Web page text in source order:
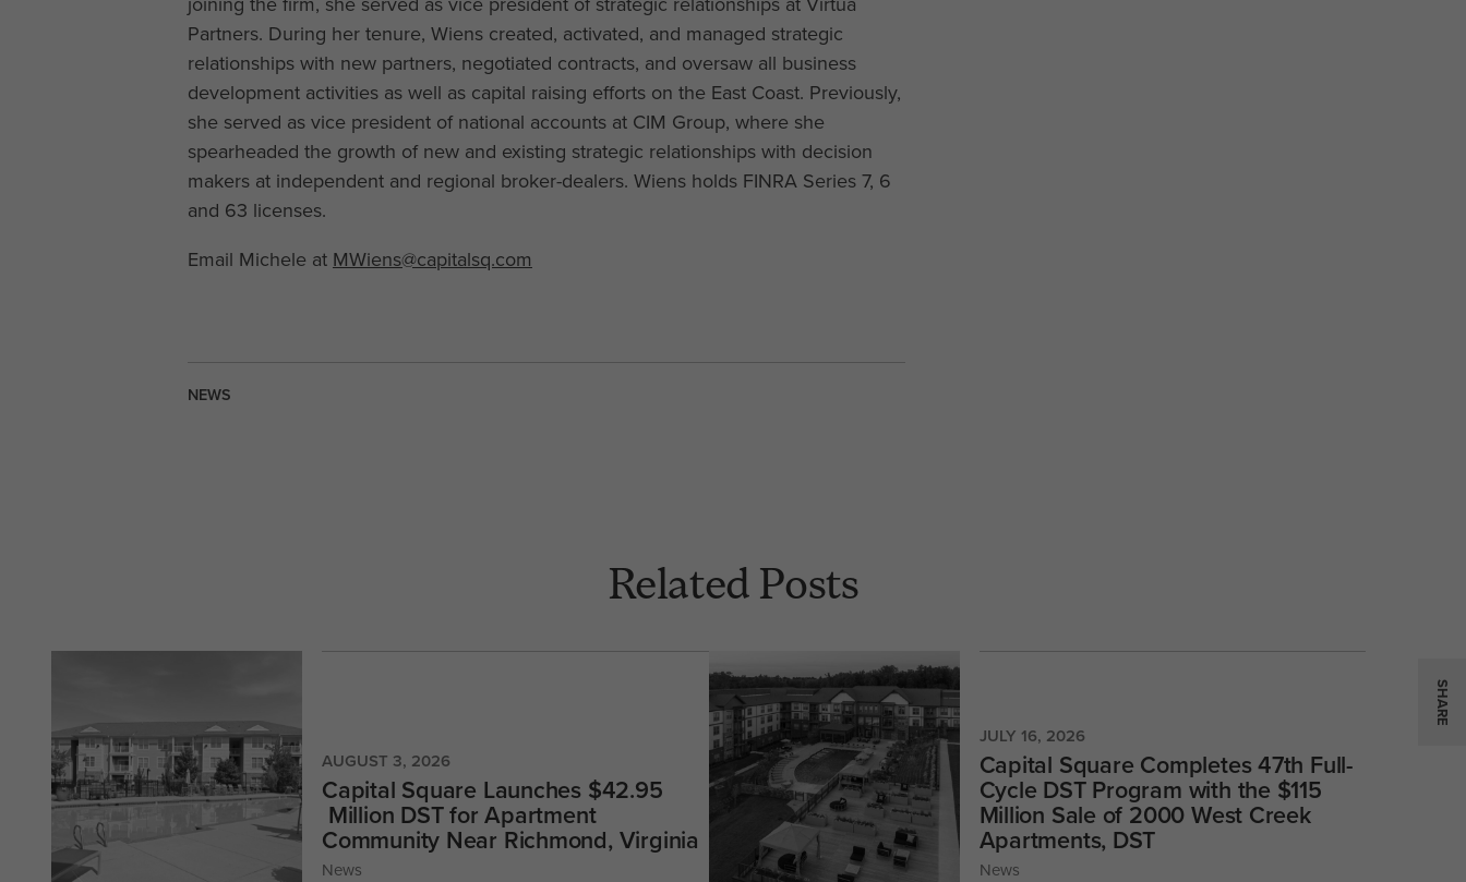
Partners. During her tenure, Wiens created, activated, and managed strategic
relationships with new partners, negotiated contracts, and oversaw all business
development activities as well as capital raising efforts on the East Coast. Previously,
she served as vice president of national accounts at CIM Group, where she
spearheaded the growth of new and existing strategic relationships with decision
makers at independent and regional broker-dealers. Wiens holds FINRA Series 7, 6
and 63 licenses.
Email Michele at MWiens@capitalsq.com
NEWS
SHARE
Related Posts
AUGUST 3, 2026
Capital Square Launches $42.95
Million DST for Apartment
Community Near Richmond, Virginia
News
JULY 16, 2026
Capital Square Completes 47th Full-
Cycle DST Program with the $115
Million Sale of 2000 West Creek
Apartments, DST
News